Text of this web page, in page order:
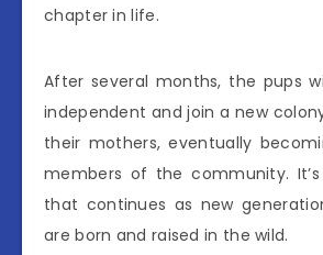
chapter in life.
After several months, the pups
independent and join a new
their mothers, eventually
members of the community.
that continues as new
are born and raised in the wild.